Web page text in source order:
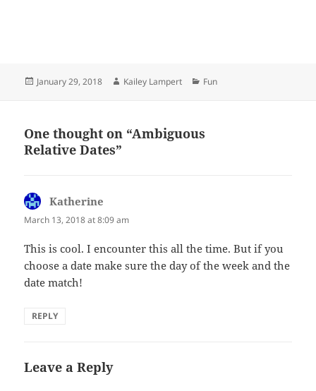
Posted
January 29, 2018 Author
Kailey Lampert Categories
Fun
One thought on “Ambiguous
Relative Dates”
Katherine
March 13, 2018 at 8:09 am
This is cool. I encounter this all the time. But if you
choose a date make sure the day of the week and the
date match!
REPLY
Leave a Reply